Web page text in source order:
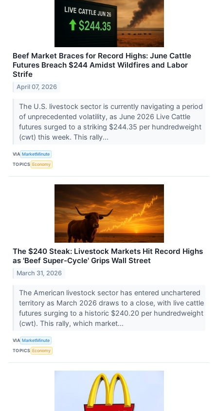
Beef Market Braces for Record Highs: June Cattle
Futures Breach $244 Amidst Wildfires and Labor
Strife
April 07, 2026
The U.S. livestock sector is currently navigating a period
of unprecedented volatility, as June 2026 Live Cattle
futures surged to a striking $244.35 per hundredweight
(cwt) this week. This rally...
VIA MarketMinute
TOPICS Economy
The $240 Steak: Livestock Markets Hit Record Highs
as 'Beef Super-Cycle' Grips Wall Street
March 31, 2026
The American livestock sector has entered unchartered
territory as March 2026 draws to a close, with live cattle
futures surging to a historic $240.20 per hundredweight
(cwt). This rally, which market...
VIA MarketMinute
TOPICS Economy